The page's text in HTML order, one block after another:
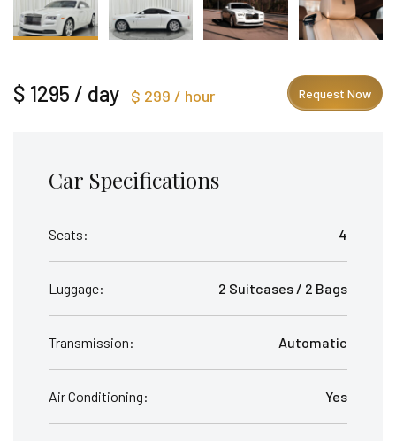
$ 1295 / day $ 299 / hour Request Now
Car Specifications
Seats: 4
Luggage: 2 Suitcases / 2 Bags
Transmission: Automatic
Air Conditioning: Yes